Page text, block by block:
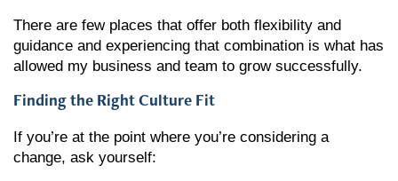
There are few places that offer both flexibility and
guidance and experiencing that combination is what has
allowed my business and team to grow successfully.
Finding the Right Culture Fit
If you’re at the point where you’re considering a
change, ask yourself: